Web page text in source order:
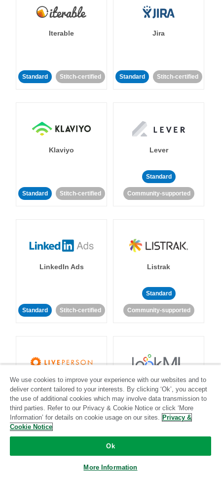
Iterable
Standard Stitch-certified
Jira
Standard Stitch-certified
Klaviyo
Standard Stitch-certified
Lever
Standard
Community-supported
LinkedIn Ads
Standard Stitch-certified
Listrak
Standard
Community-supported
LivePerson
Standard
Community-supported
LookML
Standard
We use cookies to improve your experience with our websites and to
deliver content tailored to your interests. By clicking ‘Ok’, you accept
the use of additional cookies which may involve data transmission to
third parties. Refer to our Privacy & Cookie Notice or click ‘More
Information’ for details on cookie usage on our sites. Privacy &
Cookie Notice
Ok
More Information